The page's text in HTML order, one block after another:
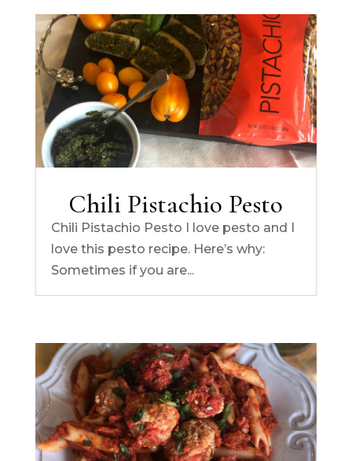
Chili Pistachio Pesto
Chili Pistachio Pesto I love pesto and I
love this pesto recipe. Here’s why:
Sometimes if you are...